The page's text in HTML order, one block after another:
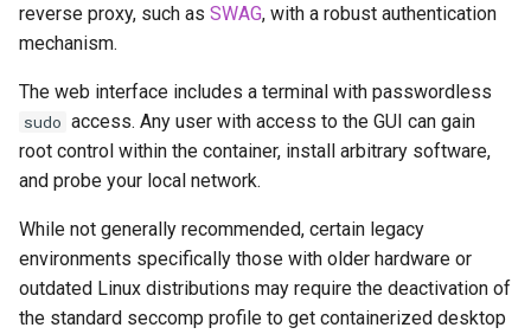
monica
musicbrainz
mylar
nano-discord-bot
nano-wallet
reverse proxy, such as SWAG, with a robust authentication
mechanism.
The web interface includes a terminal with passwordless
sudo access. Any user with access to the GUI can gain
root control within the container, install arbitrary software,
and probe your local network.
While not generally recommended, certain legacy
environments specifically those with older hardware or
outdated Linux distributions may require the deactivation of
the standard seccomp profile to get containerized desktop